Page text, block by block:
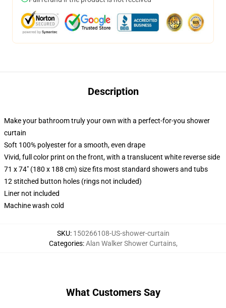
Description
Make your bathroom truly your own with a perfect-for-you shower
curtain
Soft 100% polyester for a smooth, even drape
Vivid, full color print on the front, with a translucent white reverse side
71 x 74" (180 x 188 cm) size fits most standard showers and tubs
12 stitched button holes (rings not included)
Liner not included
Machine wash cold
SKU: 150266108-US-shower-curtain
Categories:Alan Walker Shower Curtains,
What Customers Say